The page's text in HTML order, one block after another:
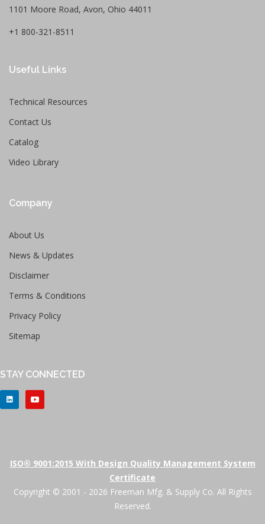
1101 Moore Road, Avon, Ohio 44011
+1 800-321-8511
Useful Links
Technical Resources
Contact Us
Catalog
Video Library
Company
About Us
News & Updates
Disclaimer
Terms & Conditions
Privacy Policy
Sitemap
STAY CONNECTED
ISO® 9001:2015 With Design Quality Management System
Certificate
Copyright © 2001 - 2026 Freeman Mfg. & Supply Co. All Rights
Reserved.